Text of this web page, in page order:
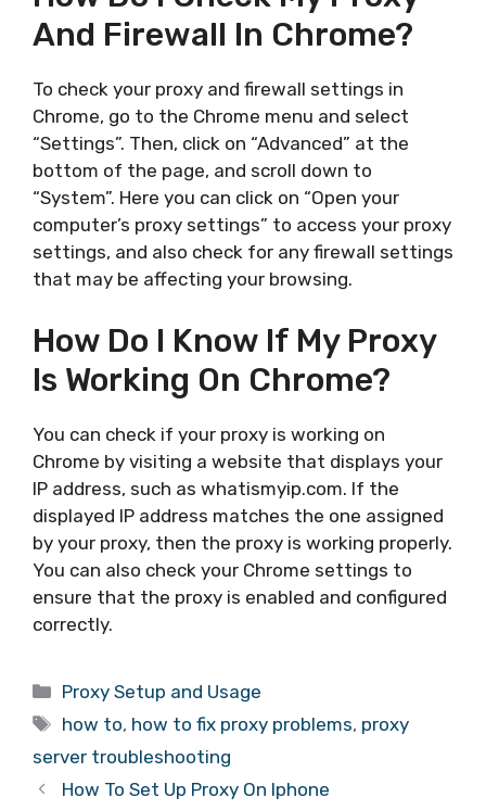
And Firewall In Chrome?
To check your proxy and firewall settings in
Chrome, go to the Chrome menu and select
“Settings”. Then, click on “Advanced” at the
bottom of the page, and scroll down to
“System”. Here you can click on “Open your
computer’s proxy settings” to access your proxy
settings, and also check for any firewall settings
that may be affecting your browsing.
How Do I Know If My Proxy
Is Working On Chrome?
You can check if your proxy is working on
Chrome by visiting a website that displays your
IP address, such as whatismyip.com. If the
displayed IP address matches the one assigned
by your proxy, then the proxy is working properly.
You can also check your Chrome settings to
ensure that the proxy is enabled and configured
correctly.
Categories
Proxy Setup and Usage
Tags
how to, how to fix proxy problems, proxy
server troubleshooting
How To Set Up Proxy On Iphone